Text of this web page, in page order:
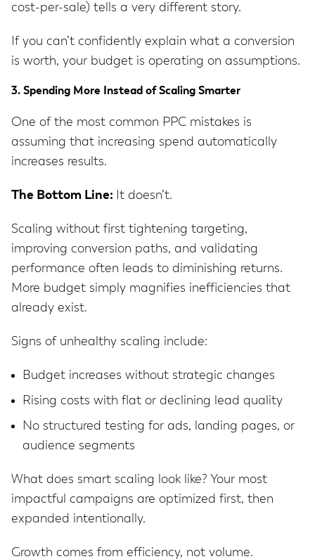
cost-per-sale) tells a very different story.
If you can’t confidently explain what a conversion
is worth, your budget is operating on assumptions.
3. Spending More Instead of Scaling Smarter
One of the most common PPC mistakes is
assuming that increasing spend automatically
increases results.
The Bottom Line: It doesn’t.
Scaling without first tightening targeting,
improving conversion paths, and validating
performance often leads to diminishing returns.
More budget simply magnifies inefficiencies that
already exist.
Signs of unhealthy scaling include:
Budget increases without strategic changes
Rising costs with flat or declining lead quality
No structured testing for ads, landing pages, or
audience segments
What does smart scaling look like? Your most
impactful campaigns are optimized first, then
expanded intentionally.
Growth comes from efficiency, not volume.